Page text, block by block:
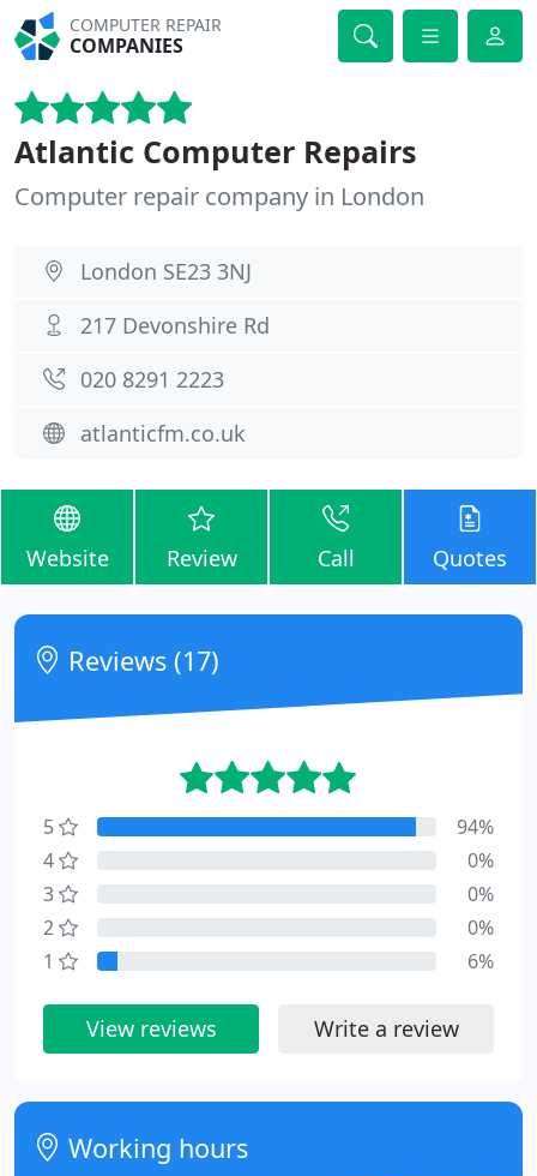
COMPUTER REPAIR
COMPANIES
Atlantic Computer Repairs
Computer repair company in London
London SE23 3NJ
217 Devonshire Rd
020 8291 2223
atlanticfm.co.uk
Website Review Call Quotes
Reviews (17)
5
94%
4
0%
3
0%
2
0%
1
6%
View reviews Write a review
Working hours